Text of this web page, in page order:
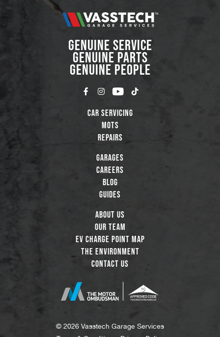
GENUINE SERVICE
GENUINE PARTS
GENUINE PEOPLE
Car Servicing
MOTs
Repairs
Garages
Careers
Blog
Guides
About Us
Our Team
EV Charge Point Map
The Environment
Contact Us
© 2026 Vasstech Garage Services